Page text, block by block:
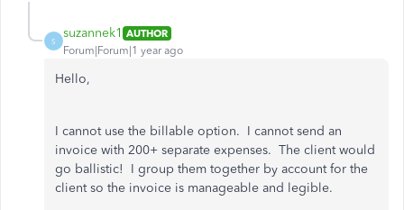
S
suzannek1 AUTHOR
Forum|Forum|1 year ago
Hello,
I cannot use the billable option. I cannot send an
invoice with 200+ separate expenses. The client would
go ballistic! I group them together by account for the
client so the invoice is manageable and legible.